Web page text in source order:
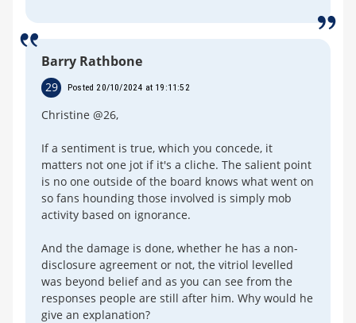
Barry Rathbone
29 Posted 20/10/2024 at 19:11:52
Christine @26,
If a sentiment is true, which you concede, it
matters not one jot if it's a cliche. The salient point
is no one outside of the board knows what went on
so fans hounding those involved is simply mob
activity based on ignorance.
And the damage is done, whether he has a non-
disclosure agreement or not, the vitriol levelled
was beyond belief and as you can see from the
responses people are still after him. Why would he
give an explanation?